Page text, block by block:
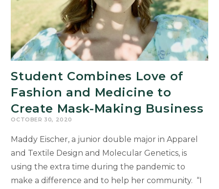
Student Combines Love of
Fashion and Medicine to
Create Mask-Making Business
OCTOBER 30, 2020
Maddy Eischer, a junior double major in Apparel
and Textile Design and Molecular Genetics, is
using the extra time during the pandemic to
make a difference and to help her community. “I